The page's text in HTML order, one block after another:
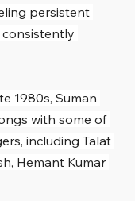
persistent
1980s, Suman
with some of
including Talat
Hemant Kumar